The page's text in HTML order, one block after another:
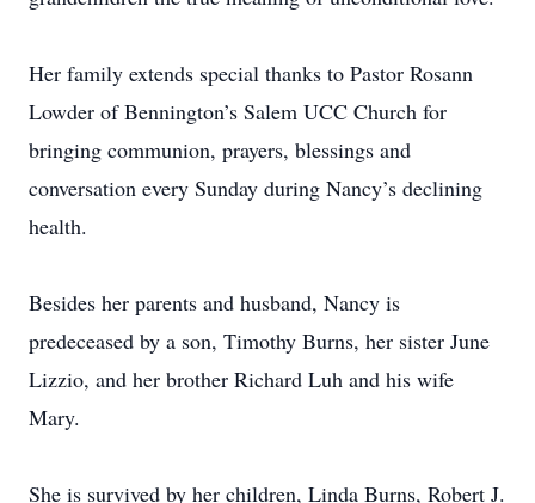
Her family extends special thanks to Pastor Rosann
Lowder of Bennington’s Salem UCC Church for
bringing communion, prayers, blessings and
conversation every Sunday during Nancy’s declining
health.
Besides her parents and husband, Nancy is
predeceased by a son, Timothy Burns, her sister June
Lizzio, and her brother Richard Luh and his wife
Mary.
She is survived by her children, Linda Burns, Robert J.